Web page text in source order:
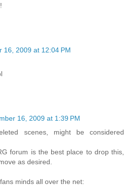
16, 2009 at 12:04 PM
16, 2009 at 1:39 PM
scenes, might be considered
forum is the best place to drop this,
as desired.
minds all over the net: